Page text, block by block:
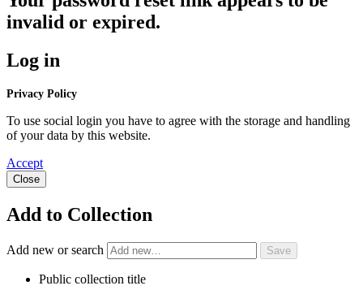
invalid or expired.
Log in
Privacy Policy
To use social login you have to agree with the storage and handling
of your data by this website.
Accept
Close
Add to Collection
Add new or search
Public collection title